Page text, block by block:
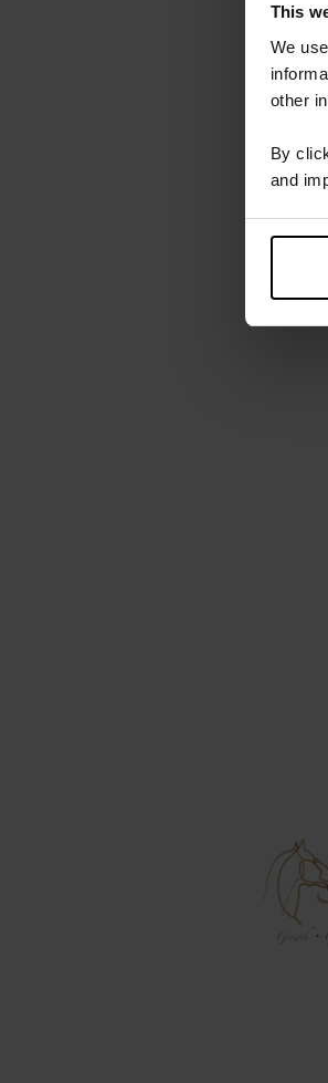
This
We
other
By
and